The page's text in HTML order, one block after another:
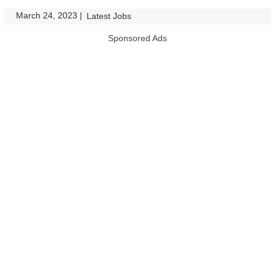
March 24, 2023 | Latest Jobs
Sponsored Ads